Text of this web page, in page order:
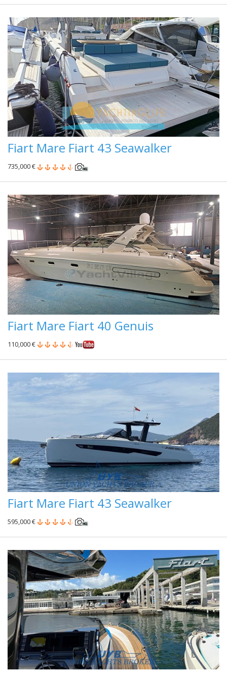
Fiart Mare Fiart 43 Seawalker
735,000 €
Fiart Mare Fiart 40 Genuis
110,000 €
Fiart Mare Fiart 43 Seawalker
595,000 €